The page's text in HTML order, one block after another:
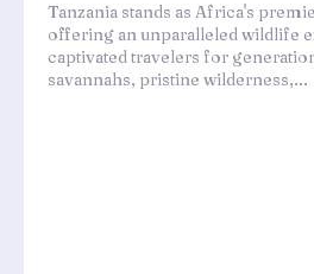
Tanzania stands as Africa's
offering an unparalleled wildlife
captivated travelers for
savannahs, pristine wilderness,...